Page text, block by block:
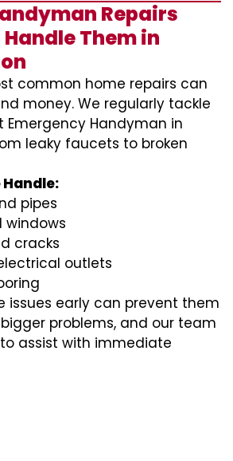
Repairs
Them in
common home repairs can
money. We regularly tackle
Emergency Handyman in
leaky faucets to broken
Handle:
pipes
windows
cracks
outlets
issues early can prevent them
problems, and our team
assist with immediate